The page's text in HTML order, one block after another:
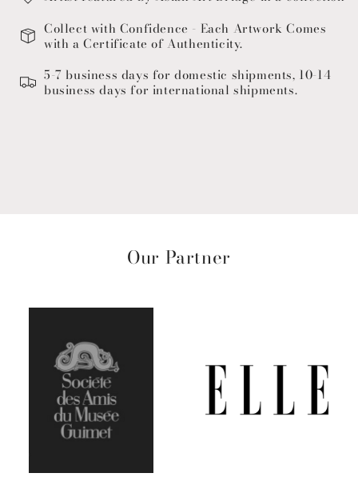
Collect with Confidence - Each Artwork Comes
with a Certificate of Authenticity.
5-7 business days for domestic shipments, 10-14
business days for international shipments.
Our Partner